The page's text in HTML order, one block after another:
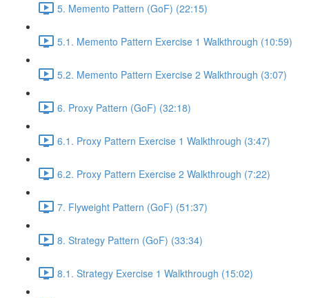
5. Memento Pattern (GoF) (22:15)
5.1. Memento Pattern Exercise 1 Walkthrough (10:59)
5.2. Memento Pattern Exercise 2 Walkthrough (3:07)
6. Proxy Pattern (GoF) (32:18)
6.1. Proxy Pattern Exercise 1 Walkthrough (3:47)
6.2. Proxy Pattern Exercise 2 Walkthrough (7:22)
7. Flyweight Pattern (GoF) (51:37)
8. Strategy Pattern (GoF) (33:34)
8.1. Strategy Exercise 1 Walkthrough (15:02)